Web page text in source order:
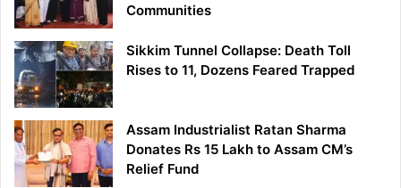
Communities
Sikkim Tunnel Collapse: Death Toll
Rises to 11, Dozens Feared Trapped
Assam Industrialist Ratan Sharma
Donates Rs 15 Lakh to Assam CM’s
Relief Fund